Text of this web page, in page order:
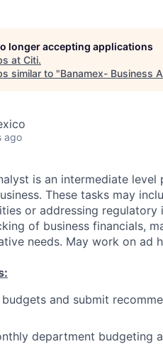
longer accepting applications
at Citi.
similar to "Banamex- Business
ago
is an intermediate
These tasks may
or addressing regulatory
of business financials,
needs. May work on ad
budgets and submit
department budgeting